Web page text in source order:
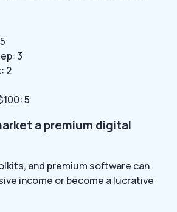
3
2
5
a premium digital
and premium software can
income or become a lucrative